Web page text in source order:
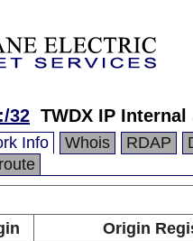
32 TWDX IP
Info Whois RDAP
Origin